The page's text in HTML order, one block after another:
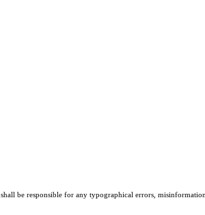
be responsible for any typographical errors,